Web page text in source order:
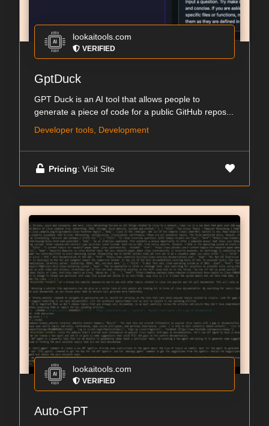
lookaitools.com
VERIFIED
GptDuck
GPT Duck is an AI tool that allows people to
generate a piece of code for a public GitHub repos...
Developer tools, Development
Pricing: Visit Site
lookaitools.com
VERIFIED
Auto-GPT